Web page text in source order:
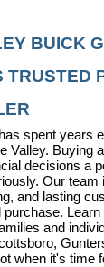
BUICK
TRUSTED
spent years
Valley. Buying
decisions a
Our
and lasting
purchase.
and
when it's time